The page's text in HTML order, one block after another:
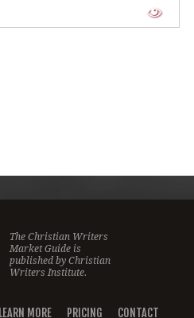
The Christian Writers
Market Guide is
published byChristian
Writers Institute.
LEARN MORE PRICING CONTACT